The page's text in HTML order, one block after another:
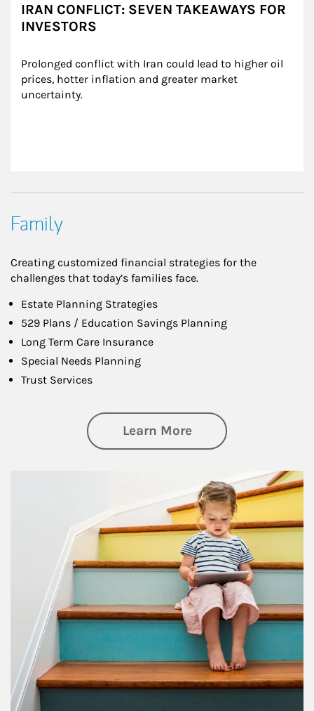
IRAN CONFLICT: SEVEN TAKEAWAYS FOR
INVESTORS
Prolonged conflict with Iran could lead to higher oil
prices, hotter inflation and greater market
uncertainty.
Family
Creating customized financial strategies for the
challenges that today’s families face.
Estate Planning Strategies
529 Plans / Education Savings Planning
Long Term Care Insurance
Special Needs Planning
Trust Services
Learn Moreabout Family